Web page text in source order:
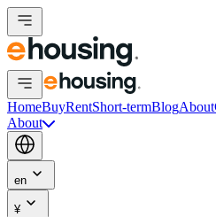
HomeBuyRentShort-termBlogAbout
About
en
¥